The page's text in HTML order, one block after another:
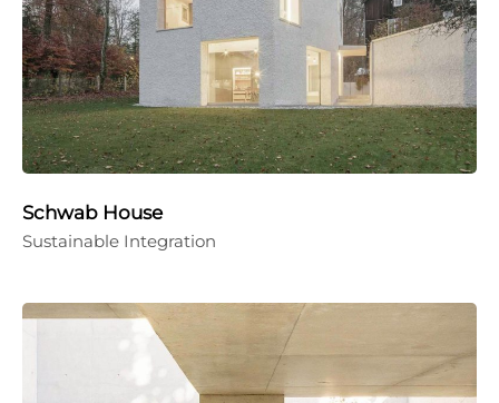
Schwab House
Sustainable Integration